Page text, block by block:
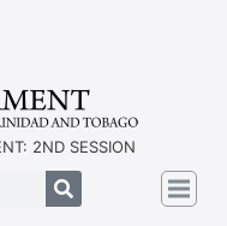
2ND SESSION